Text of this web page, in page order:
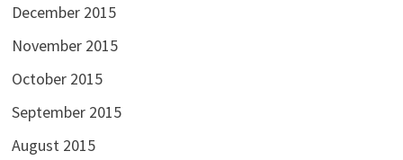
December 2015
November 2015
October 2015
September 2015
August 2015